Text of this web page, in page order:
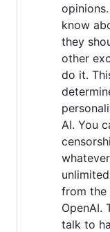
know
they
other
do it.
AI. You
from the
OpenAI.
talk to